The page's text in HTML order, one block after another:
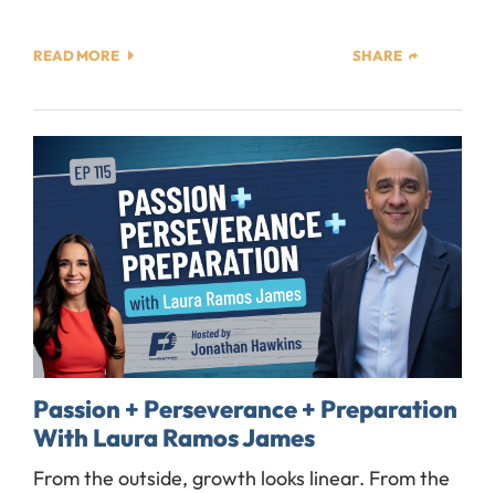
READ MORE SHARE
Passion + Perseverance + Preparation
With Laura Ramos James
From the outside, growth looks linear. From the